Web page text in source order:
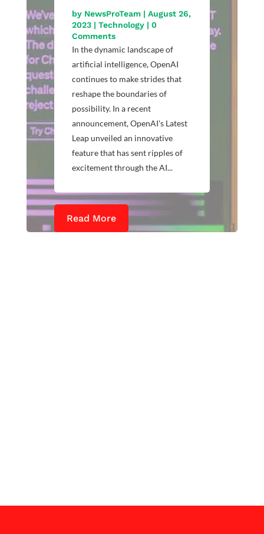
by NewsProTeam| August 26,
2023| Technology| 0
Comments
In the dynamic landscape of
artificial intelligence, OpenAI
continues to make strides that
reshape the boundaries of
possibility. In a recent
announcement, OpenAI's Latest
Leap unveiled an innovative
feature that has sent ripples of
excitement through the AI...
Read More